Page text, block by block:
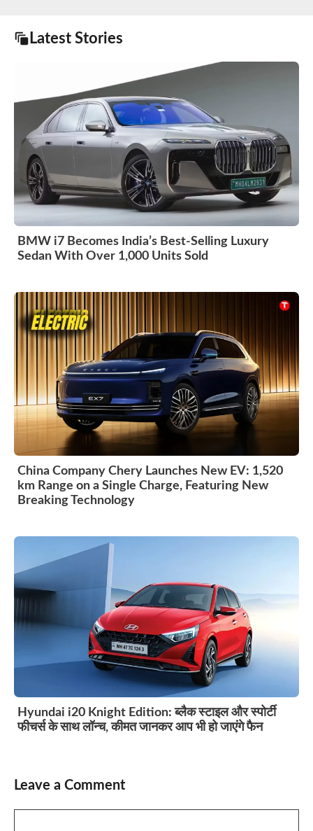
Latest Stories
BMW i7 Becomes India’s Best-Selling Luxury
Sedan With Over 1,000 Units Sold
China Company Chery Launches New EV: 1,520
km Range on a Single Charge, Featuring New
Breaking Technology
Hyundai i20 Knight Edition: ब्लैक स्टाइल और स्पोर्टी
फीचर्स के साथ लॉन्च, कीमत जानकर आप भी हो जाएंगे फैन
Leave a Comment